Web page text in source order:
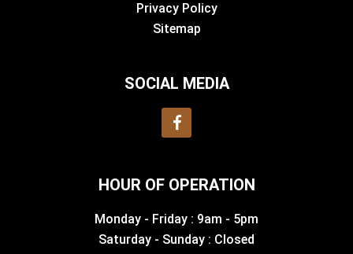
Privacy Policy
Sitemap
SOCIAL MEDIA
HOUR OF OPERATION
Monday - Friday : 9am - 5pm
Saturday - Sunday : Closed